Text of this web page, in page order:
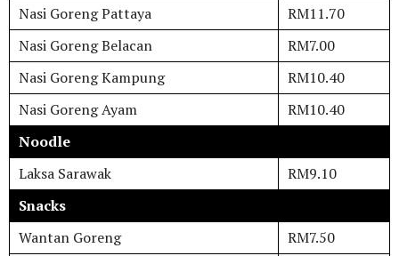
Nasi Goreng Pattaya
RM11.70
Nasi Goreng Belacan
RM7.00
Nasi Goreng Kampung
RM10.40
Nasi Goreng Ayam
RM10.40
Noodle
Laksa Sarawak
RM9.10
Snacks
Wantan Goreng
RM7.50